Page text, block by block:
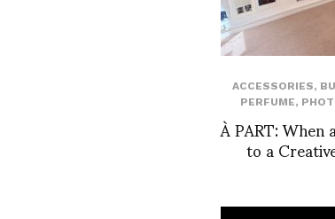
ACCESSORIES,
PERFUME,
À PART:
to a